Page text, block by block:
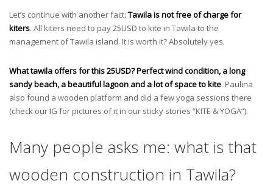
Let’s continue with another fact: Tawila is not free of charge for
kiters. All kiters need to pay 25USD to kite in Tawila to the
management of Tawila island. It is worth it? Absolutely yes.
What tawila offers for this 25USD? Perfect wind condition, a long
sandy beach, a beautiful lagoon and a lot of space to kite. Paulina
also found a wooden platform and did a few yoga sessions there
(check our IG for pictures of it in our sticky stories “KITE & YOGA”).
Many people asks me: what is that
wooden construction in Tawila?